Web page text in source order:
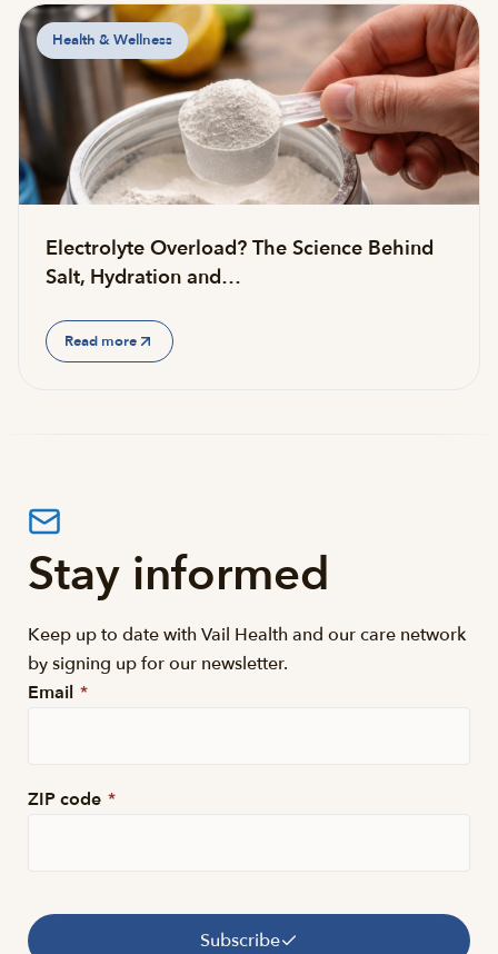
Health & Wellness
Electrolyte Overload? The Science Behind
Salt, Hydration and…
Read more
Stay informed
Keep up to date with Vail Health and our care network
by signing up for our newsletter.
Email *
ZIP code *
Subscribe